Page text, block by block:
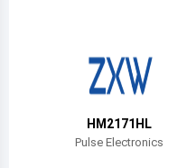
HM2171HL
Pulse Electronics